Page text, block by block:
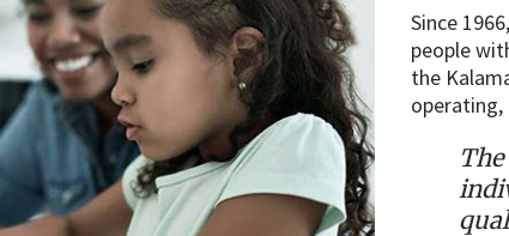
Since
people
the
operating,